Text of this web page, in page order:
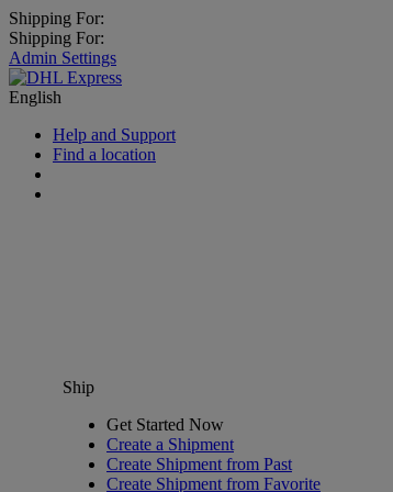
Shipping For:
Shipping For:
Admin Settings
English
Help and Support
Find a location
Ship
Get Started Now
Create a Shipment
Create Shipment from Past
Create Shipment from Favorite